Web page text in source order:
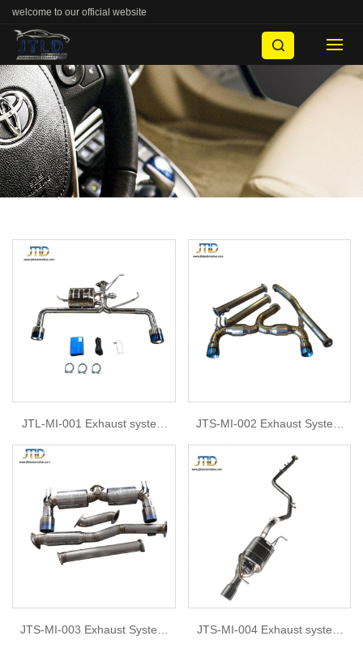
welcome to our official website
JTL-MI-001 Exhaust system
For Mitsubishi Lancer-ex
JTS-MI-002 Exhaust System
For Mitsubishi Lancer Evolution
X 08-15
JTS-MI-003 Exhaust System
JTS-MI-004 Exhaust system